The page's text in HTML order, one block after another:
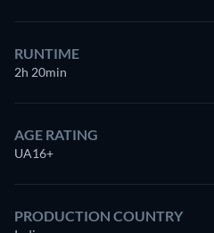
RUNTIME
2h 20min
AGE RATING
UA16+
PRODUCTION COUNTRY